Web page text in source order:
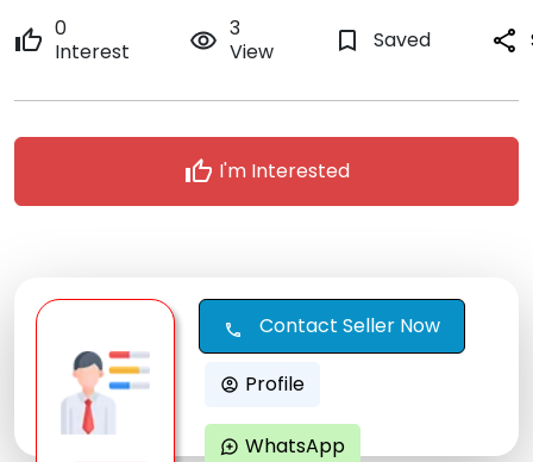
thumb_up 0
Interest
remove_red_eye 3
View
bookmark_border Saved share
thumb_up I'm Interested
call Contact Seller Now
account_circle Profile
maps_ugc WhatsApp